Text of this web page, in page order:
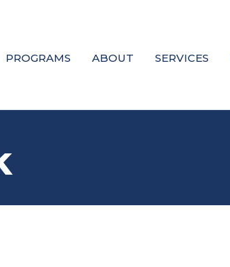
PROGRAMS ABOUT SERVICES